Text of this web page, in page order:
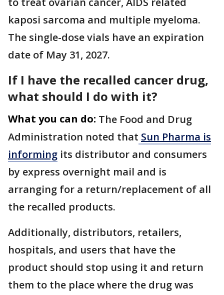
kaposi sarcoma and multiple myeloma.
The single-dose vials have an expiration
date of May 31, 2027.
If I have the recalled cancer drug,
what should I do with it?
What you can do: The Food and Drug
Administration noted that Sun Pharma is
informing its distributor and consumers
by express overnight mail and is
arranging for a return/replacement of all
the recalled products.
Additionally, distributors, retailers,
hospitals, and users that have the
product should stop using it and return
them to the place where the drug was